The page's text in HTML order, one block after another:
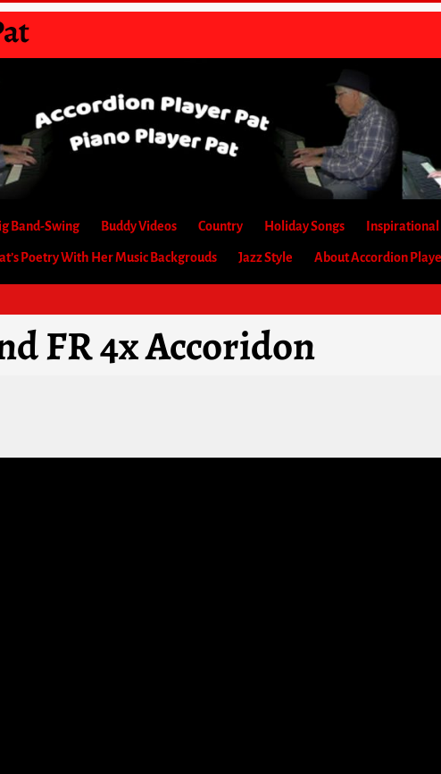
Band-Swing Buddy Videos Country Holiday Songs Inspirational
Poetry With Her Music Backgrouds Jazz Style About Accordion
FR 4x Accoridon